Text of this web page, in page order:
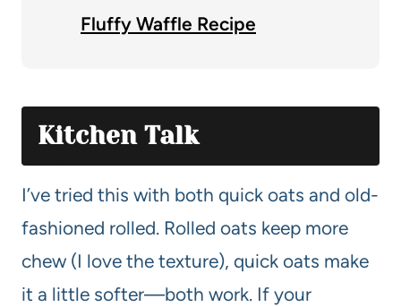
Fluffy Waffle Recipe
Kitchen Talk
I’ve tried this with both quick oats and old-
fashioned rolled. Rolled oats keep more
chew (I love the texture), quick oats make
it a little softer—both work. If your